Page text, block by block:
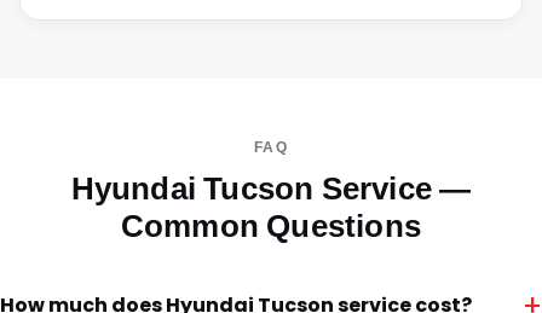
FAQ
Hyundai Tucson Service —
Common Questions
How much does Hyundai Tucson service cost?